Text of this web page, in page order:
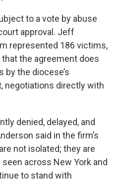
to a vote by abuse
approval. Jeff
represented 186 victims,
the agreement does
the diocese’s
negotiations directly with
denied, delayed, and
said in the firm’s
not isolated; they are
across New York and
to stand with